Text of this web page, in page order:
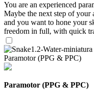
You are an experienced
Maybe the next step of your
and you want to hone your
freedom in full, with quick
Paramotor (PPG & PPC)
Paramotor (PPG & PPC)